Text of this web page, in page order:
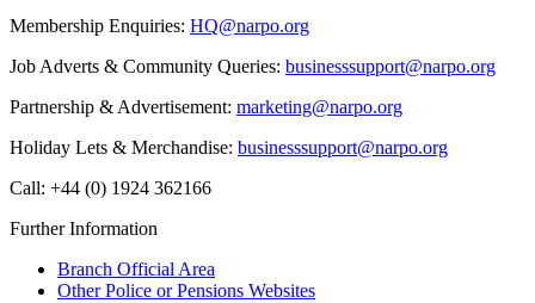
Membership Enquiries: HQ@narpo.org
Job Adverts & Community Queries: businesssupport@narpo.org
Partnership & Advertisement: marketing@narpo.org
Holiday Lets & Merchandise: businesssupport@narpo.org
Call: +44 (0) 1924 362166
Further Information
Branch Official Area
Other Police or Pensions Websites